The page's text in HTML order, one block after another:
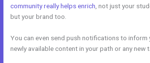
community really helps enrich , not just your
but your brand too.
You can even send push notifications to
newly available content in your path or any new